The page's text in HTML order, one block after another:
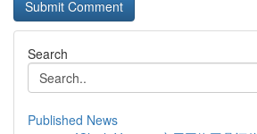
Search
Published News